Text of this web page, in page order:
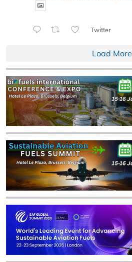
Twitter
Load More